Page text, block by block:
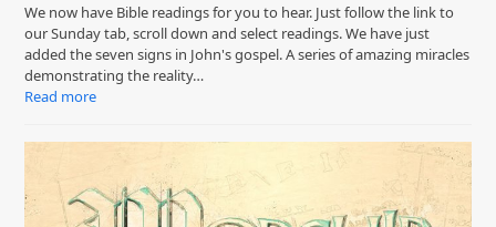
We now have Bible readings for you to hear. Just follow the link to
our Sunday tab, scroll down and select readings. We have just
added the seven signs in John's gospel. A series of amazing miracles
demonstrating the reality…
Read more